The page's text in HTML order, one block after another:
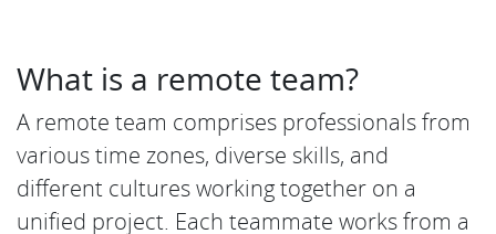
What is a remote team?
A remote team comprises professionals from
various time zones, diverse skills, and
different cultures working together on a
unified project. Each teammate works from a